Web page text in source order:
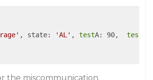
, state: 'AL' , testA: 90, test
the miscommunication.